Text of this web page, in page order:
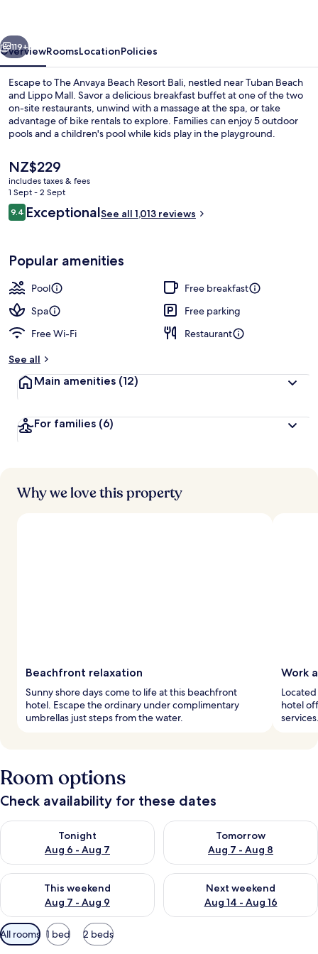
Next
119+
OverviewRoomsLocationPolicies
Escape to The Anvaya Beach Resort Bali, nestled near Tuban Beach
and Lippo Mall. Savor a delicious breakfast buffet at one of the two
on-site restaurants, unwind with a massage at the spa, or take
advantage of bike rentals to explore. Families can enjoy 5 outdoor
pools and a children's pool while kids play in the playground.
The
current
price
is
NZ$229
NZ$229
includes taxes & fees
1 Sept - 2 Sept
Reviews
9.49.4 out of 10
ExceptionalSee all 1,013 reviews
Popular amenities
Pool
Free breakfast
Spa
Free parking
Free Wi-Fi
Restaurant
See all
Main amenities (12)
For families (6)
Why we love this property
Beachfront relaxation
Sunny shore days come to life at this beachfront
hotel. Escape the ordinary under complimentary
umbrellas just steps from the water.
Work
hotel
Room options
Check availability for these dates
Tonight
Aug 6 - Aug 7
Check availability for tonight Aug 6 - Aug 7
Tomorrow
Aug 7 - Aug 8
Check availability for
This weekend
Aug 7 - Aug 9
Check availability for this weekend Aug 7 - Aug 9
Next weekend
Aug 14 - Aug 16
Check availability for next
Available
filters
All rooms 1 bed 2 beds